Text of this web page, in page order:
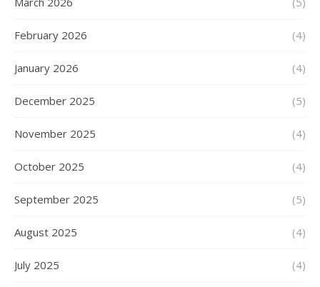
February 2026 (4)
January 2026 (4)
December 2025 (5)
November 2025 (4)
October 2025 (4)
September 2025 (5)
August 2025 (4)
July 2025 (4)